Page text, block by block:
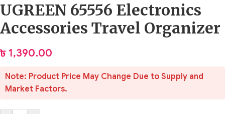
UGREEN 65556 Electronics
Accessories Travel Organizer
৳1,390.00
Note: Product Price May Change Due to Supply and
Market Factors.